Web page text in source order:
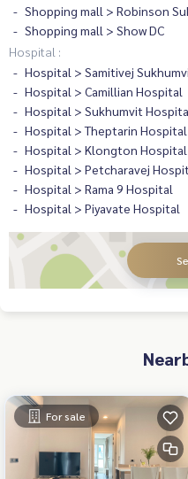
Shopping mall > Robinson
Shopping mall > Show DC
Hospital :
Hospital > Samitivej
Hospital > Camillian Hospital
Hospital > Sukhumvit
Hospital > Theptarin Hospital
Hospital > Klongton Hospital
Hospital > Petcharavej
Hospital > Rama 9 Hospital
Hospital > Piyavate Hospital
For sale